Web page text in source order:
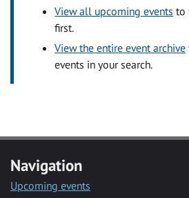
View all upcoming events to
first.
View the entire event archive
events in your search.
Navigation
Upcoming events